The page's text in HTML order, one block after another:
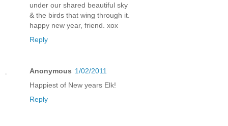
under our shared beautiful sky
& the birds that wing through it.
happy new year, friend. xox
Reply
Anonymous 1/02/2011
Happiest of New years Elk!
Reply